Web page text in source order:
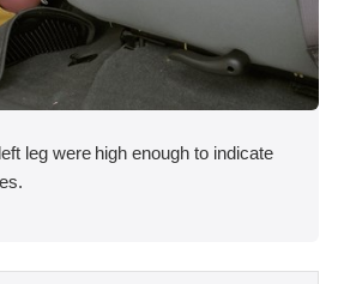
leg were high enough to indicate